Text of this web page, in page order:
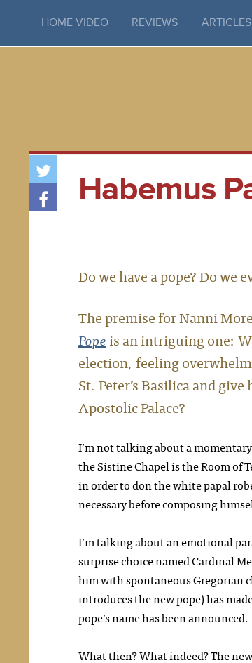
HOME VIDEO REVIEWS ARTICLES
Habemus
Do we have a pope? Do we
The premise for Nanni
Popeis an intriguing one:
election, feeling
St. Peter’s Basilica and
Apostolic Palace?
I’m not talking about a
the Sistine Chapel is the Room of
in order to don the white papal
necessary before composing
I’m talking about an emotional
surprise choice named Cardinal
him with spontaneous Gregorian
introduces the new pope) has
pope’s name has been announced.
What then? What indeed? The